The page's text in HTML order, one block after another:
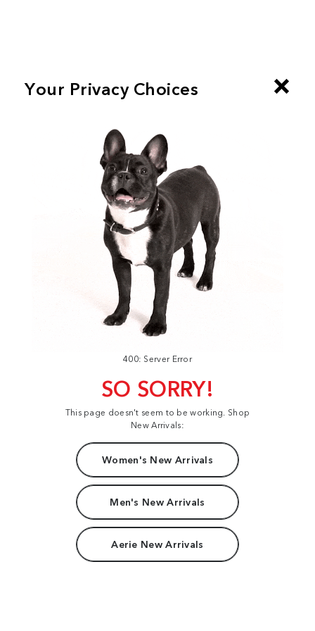
400: Server Error
SO SORRY!
This page doesn't seem to be working. Shop
New Arrivals:
Women's New Arrivals
Men's New Arrivals
Aerie New Arrivals